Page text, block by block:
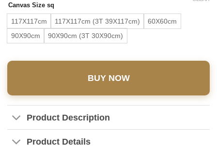
Canvas Size sq
117X117cm 117X117cm (3T 39X117cm)
60X60cm
90X90cm
90X90cm (3T 30X90cm)
BUY NOW
Product Description
Product Details